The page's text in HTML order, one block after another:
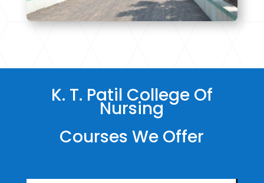
K. T. Patil College Of
Nursing
Courses We Offer